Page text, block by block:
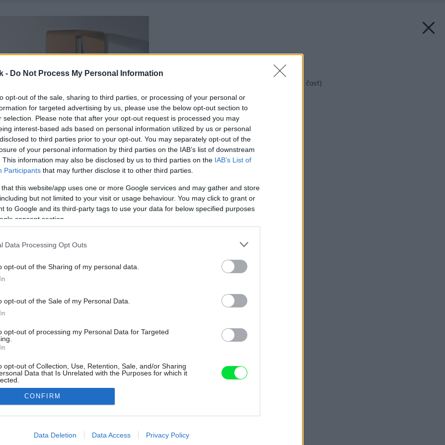
- Do Not Process My Personal Information
opt-out of the sale, sharing to third parties, or processing of your personal or
for targeted advertising by us, please use the below opt-out section to
selection. Please note that after your opt-out request is processed you may
interest-based ads based on personal information utilized by us or personal
to third parties prior to your opt-out. You may separately opt-out of the
of your personal information by third parties on the IAB’s list of downstream
This information may also be disclosed by us to third parties on the IAB’s List of
Participants that may further disclose it to other third parties.
that this website/app uses one or more Google services and may gather and store
but not limited to your visit or usage behaviour. You may click to grant or
to Google and its third-party tags to use your data for below specified purposes
consent section.
Data Processing Opt Outs
opt-out of the Sharing of my personal data.
opt-out of the Sale of my Personal Data.
opt-out of processing my Personal Data for Targeted
opt-out of Collection, Use, Retention, Sale, and/or Sharing
Data that Is Unrelated with the Purposes for which it
allow Google to enable storage related to advertising like cookies on
CONFIRM
Data Deletion Data Access Privacy Policy
Späť na článok:
Štýl vášho domova (1. časť)